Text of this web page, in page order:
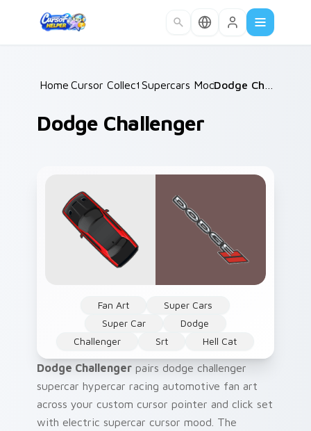
Home /
Cursor Collections /
Supercars Models C /
Dodge Challenger
Fan Art
Super Cars
Super Car
Dodge
Challenger
Srt Hell Cat
Dodge Challenger pairs dodge challenger
supercar hypercar racing automotive fan art
across your custom cursor pointer and click set
with electric supercar cursor mood. The